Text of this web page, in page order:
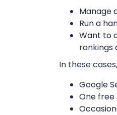
Manage
Run a
Want to
rankings
In these
Google
One